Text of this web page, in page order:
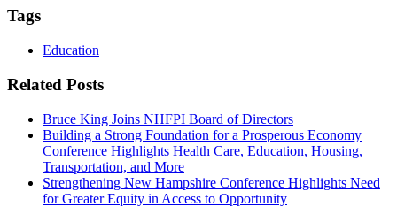
Tags
Education
Related Posts
Bruce King Joins NHFPI Board of Directors
Building a Strong Foundation for a Prosperous Economy
Conference Highlights Health Care, Education, Housing,
Transportation, and More
Strengthening New Hampshire Conference Highlights Need
for Greater Equity in Access to Opportunity